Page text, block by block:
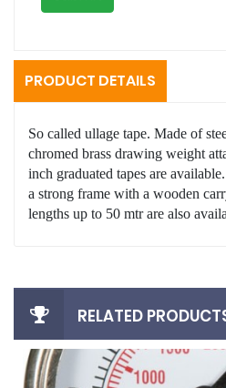
PRODUCT DETAILS
So called ullage tape. Made of
chromed brass drawing weight
inch graduated tapes are
a strong frame with a wooden
lengths up to 50 mtr are also
RELATED